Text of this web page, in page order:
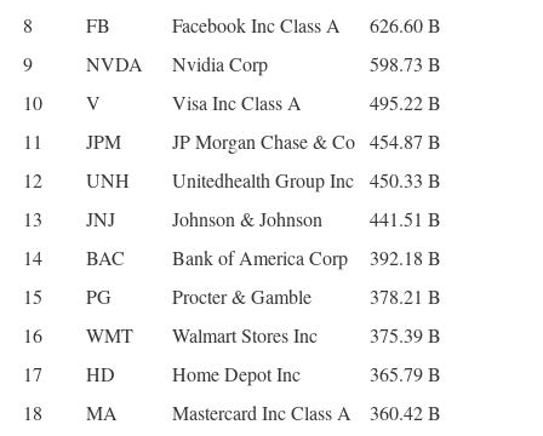
8 FB Facebook Inc Class A
626.60 B
9
NVDA Nvidia Corp
598.73 B
10
V Visa Inc Class A
495.22 B
11
JPM JP Morgan Chase & Co 454.87 B
12
UNH Unitedhealth Group Inc
450.33 B
13
JNJ Johnson & Johnson
441.51 B
14
BAC Bank of America Corp
392.18 B
15
PG Procter & Gamble
378.21 B
16
WMT Walmart Stores Inc
375.39 B
17
HD Home Depot Inc
365.79 B
18
MA Mastercard Inc Class A
360.42 B